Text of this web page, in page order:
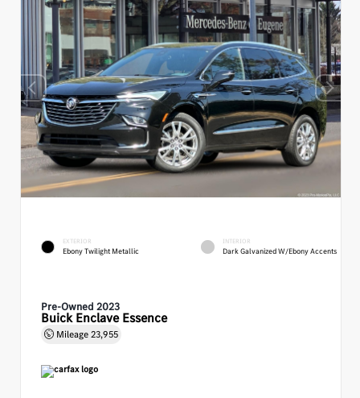
EXTERIOR
Ebony Twilight Metallic
INTERIOR
Dark Galvanized W/Ebony Accents
Pre-Owned 2023
Buick Enclave Essence
Mileage23,955